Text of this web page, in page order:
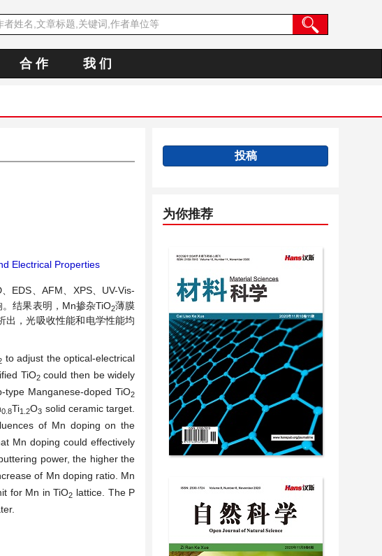
合 作 我 们
Electrical Properties
EDS、AFM、XPS、UV-Vis-
结果表明，Mn掺杂TiO2薄膜
出，光吸收性能和电学性能均
to adjust the optical-electrical
TiO2could then be widely
type Manganese-doped TiO2
0.8Ti1.2O3 solid ceramic target.
of Mn doping on the
Mn doping could effectively
power, the higher the
of Mn doping ratio. Mn
for Mn in TiO2 lattice. The P
投稿
为你推荐